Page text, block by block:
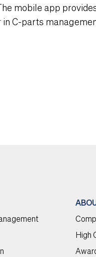
mobile app
C-parts
High